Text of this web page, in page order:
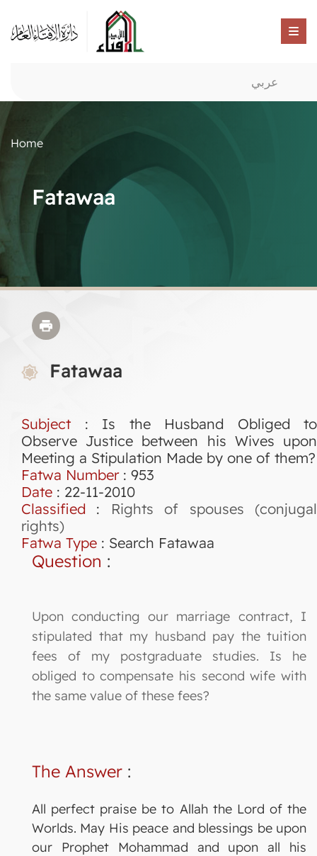
عربي
Home
Fatawaa
Fatawaa
Subject : Is the Husband Obliged to
Observe Justice between his Wives upon
Meeting a Stipulation Made by one of them?
Fatwa Number: 953
Date : 22-11-2010
Classified : Rights of spouses (conjugal
rights)
Fatwa Type : Search Fatawaa
Question :
Upon conducting our marriage contract, I
stipulated that my husband pay the tuition
fees of my postgraduate studies. Is he
obliged to compensate his second wife with
the same value of these fees?
The Answer :
All perfect praise be to Allah the Lord of the
Worlds. May His peace and blessings be upon
our Prophet Mohammad and upon all his